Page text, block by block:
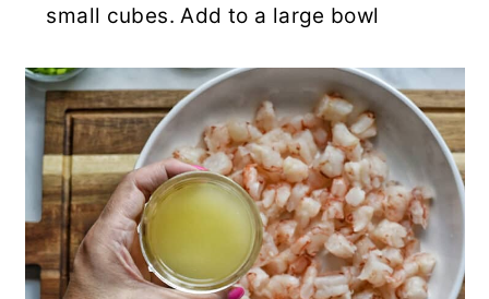
small cubes. Add to a large bowl